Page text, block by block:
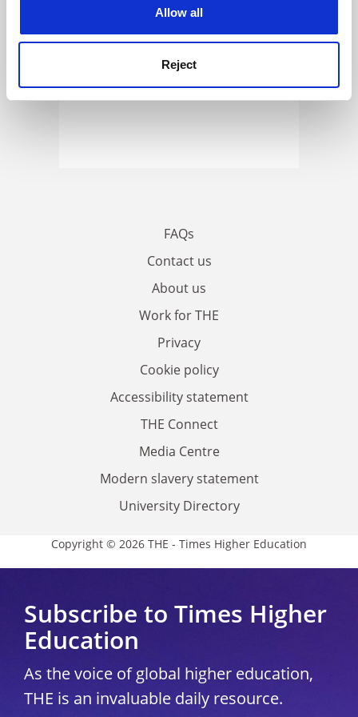
Allow all
Reject
FAQs
Contact us
About us
Work for THE
Privacy
Cookie policy
Accessibility statement
THE Connect
Media Centre
Modern slavery statement
University Directory
Copyright © 2026 THE - Times Higher Education
Subscribe to Times Higher
Education
As the voice of global higher education,
THE is an invaluable daily resource.